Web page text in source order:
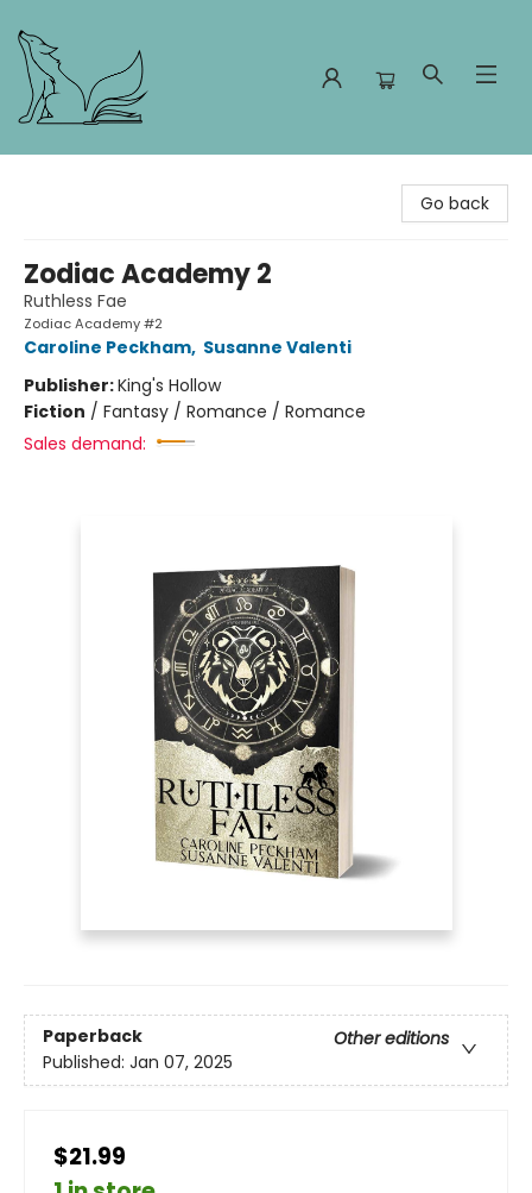
Go back
Zodiac Academy 2
Ruthless Fae
Zodiac Academy #2
Caroline Peckham, Susanne Valenti
Publisher:King's Hollow
Fiction / Fantasy / Romance / Romance
Sales demand:
Paperback
Other editions
Published: Jan 07, 2025
$21.99